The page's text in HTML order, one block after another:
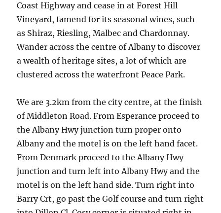
Coast Highway and cease in at Forest Hill
Vineyard, famend for its seasonal wines, such
as Shiraz, Riesling, Malbec and Chardonnay.
Wander across the centre of Albany to discover
a wealth of heritage sites, a lot of which are
clustered across the waterfront Peace Park.
We are 3.2km from the city centre, at the finish
of Middleton Road. From Esperance proceed to
the Albany Hwy junction turn proper onto
Albany and the motel is on the left hand facet.
From Denmark proceed to the Albany Hwy
junction and turn left into Albany Hwy and the
motel is on the left hand side. Turn right into
Barry Crt, go past the Golf course and turn right